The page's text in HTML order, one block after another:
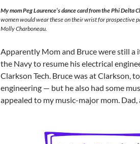
My mom Peg Laurence’s dance card from the Phi Delta
women would wear these on their wrist for prospective
Molly Charboneau.
Apparently Mom and Bruce were still a
the Navy to resume his electrical
Clarkson Tech. Bruce was at Clarkson,
engineering — but he also had some
appealed to my music-major mom. Dad,